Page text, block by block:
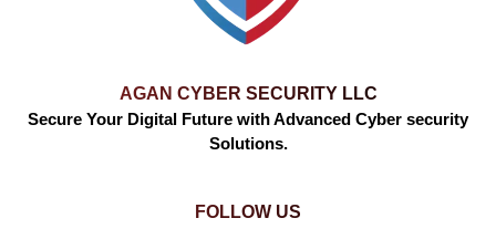
AGAN CYBER SECURITY LLC
Secure Your Digital Future with Advanced Cyber security
Solutions.
FOLLOW US